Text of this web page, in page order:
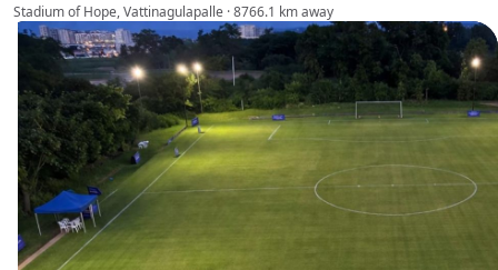
Stadium of Hope, Vattinagulapalle · 8766.1 km away